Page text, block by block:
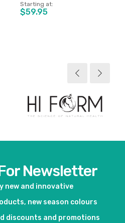
Starting at
$59.95
Newsletter
new and innovative
new season colours
discounts and promotions